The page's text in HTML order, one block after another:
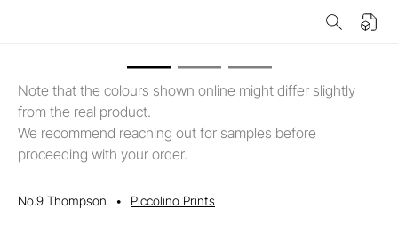
Note that the colours shown online might differ slightly
from the real product.
We recommend reaching out for samples before
proceeding with your order.
No.9 Thompson • Piccolino Prints